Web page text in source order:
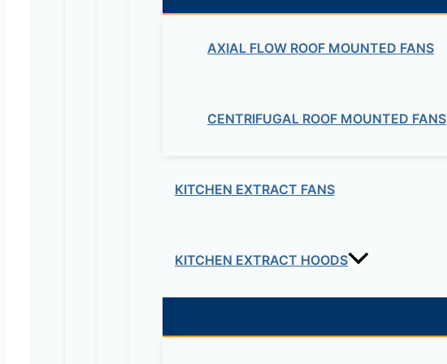
AXIAL FLOW ROOF MOUNTED FANS
CENTRIFUGAL ROOF MOUNTED FANS
KITCHEN EXTRACT FANS
KITCHEN EXTRACT HOODS